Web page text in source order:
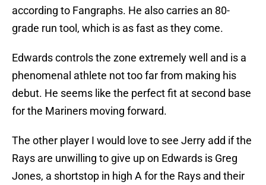
according to Fangraphs. He also carries an 80-
grade run tool, which is as fast as they come.
Edwards controls the zone extremely well and is a
phenomenal athlete not too far from making his
debut. He seems like the perfect fit at second base
for the Mariners moving forward.
The other player I would love to see Jerry add if the
Rays are unwilling to give up on Edwards is Greg
Jones, a shortstop in high A for the Rays and their